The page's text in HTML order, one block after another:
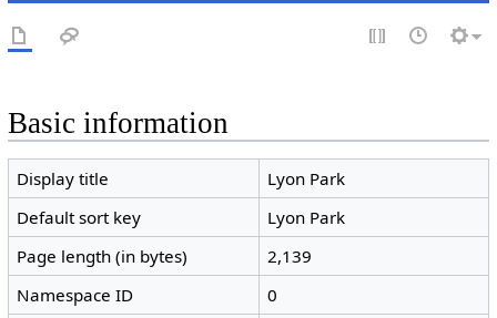
Basic information
Display title
Lyon Park
Default sort key
Lyon Park
Page length (in bytes)
2,139
Namespace ID
0